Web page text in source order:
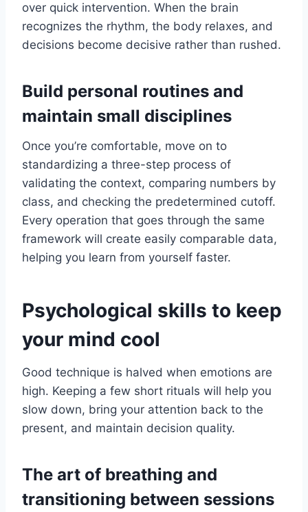
over quick intervention. When the brain
recognizes the rhythm, the body relaxes, and
decisions become decisive rather than rushed.
Build personal routines and
maintain small disciplines
Once you’re comfortable, move on to
standardizing a three-step process of
validating the context, comparing numbers by
class, and checking the predetermined cutoff.
Every operation that goes through the same
framework will create easily comparable data,
helping you learn from yourself faster.
Psychological skills to keep
your mind cool
Good technique is halved when emotions are
high. Keeping a few short rituals will help you
slow down, bring your attention back to the
present, and maintain decision quality.
The art of breathing and
transitioning between sessions